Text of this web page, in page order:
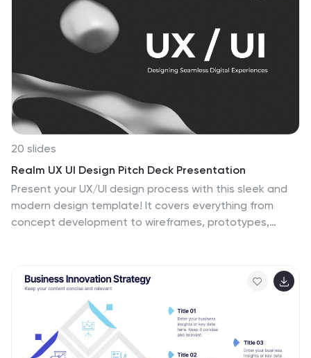
20 slides
Realm UX UI Design Pitch Deck Presentation
Present your UX/UI design process with this sleek and
modern design template! It covers everything from
concept development to wireframes, prototypes,
and Google Slides, it’s perfect for design teams and
professionals looking to showcase their creative
process effectively.